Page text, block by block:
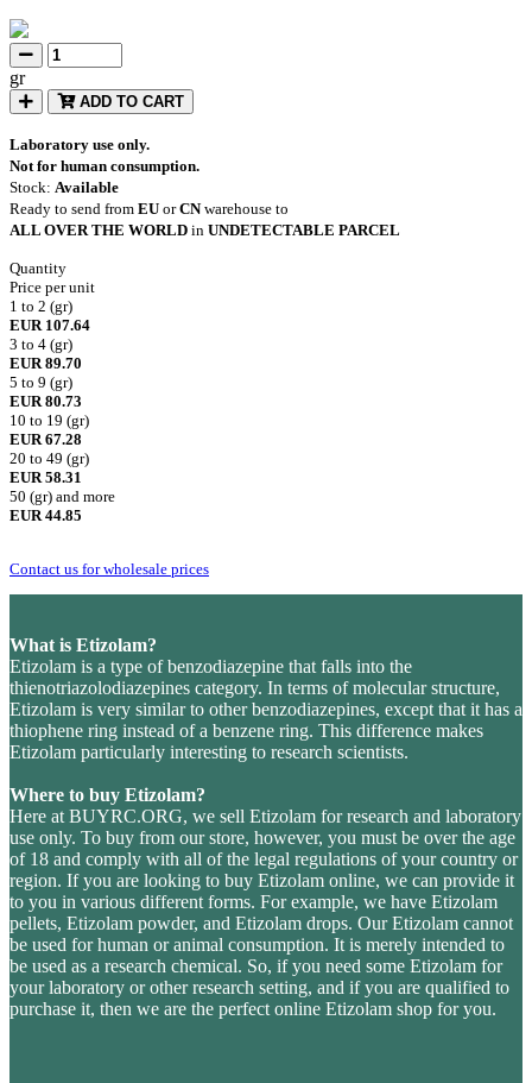
gr
ADD TO CART
Laboratory use only.
Not for human consumption.
Stock: Available
Ready to send from EU orCNwarehouse to
ALL OVER THE WORLD in UNDETECTABLE PARCEL
Quantity
Price per unit
1 to 2 (gr)
EUR 107.64
3 to 4 (gr)
EUR 89.70
5 to 9 (gr)
EUR 80.73
10 to 19 (gr)
EUR 67.28
20 to 49 (gr)
EUR 58.31
50 (gr) and more
EUR 44.85
Contact us for wholesale prices
What is Etizolam?
Etizolam is a type of benzodiazepine that falls into the
thienotriazolodiazepines category. In terms of molecular structure,
Etizolam is very similar to other benzodiazepines, except that it has a
thiophene ring instead of a benzene ring. This difference makes
Etizolam particularly interesting to research scientists.
Where to buy Etizolam?
Here at BUYRC.ORG, we sell Etizolam for research and laboratory
use only. To buy from our store, however, you must be over the age
of 18 and comply with all of the legal regulations of your country or
region. If you are looking to buy Etizolam online, we can provide it
to you in various different forms. For example, we have Etizolam
pellets, Etizolam powder, and Etizolam drops. Our Etizolam cannot
be used for human or animal consumption. It is merely intended to
be used as a research chemical. So, if you need some Etizolam for
your laboratory or other research setting, and if you are qualified to
purchase it, then we are the perfect online Etizolam shop for you.